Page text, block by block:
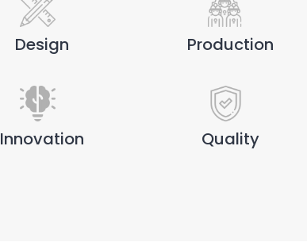
Design
Innovation
Production
Quality